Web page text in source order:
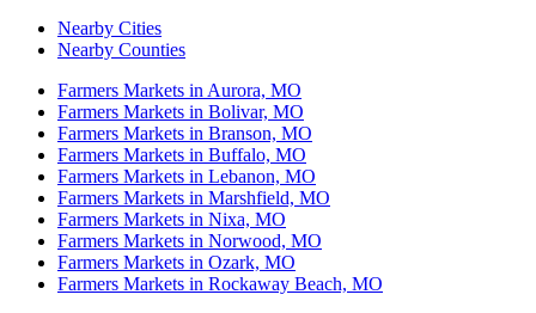
Nearby Cities
Nearby Counties
Farmers Markets in Aurora, MO
Farmers Markets in Bolivar, MO
Farmers Markets in Branson, MO
Farmers Markets in Buffalo, MO
Farmers Markets in Lebanon, MO
Farmers Markets in Marshfield, MO
Farmers Markets in Nixa, MO
Farmers Markets in Norwood, MO
Farmers Markets in Ozark, MO
Farmers Markets in Rockaway Beach, MO